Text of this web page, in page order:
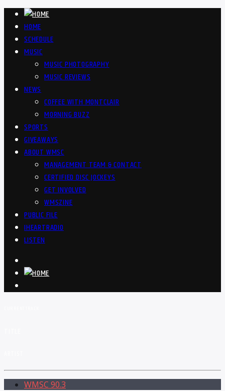
HOME
SCHEDULE
MUSIC
MUSIC PHOTOGRAPHY
MUSIC REVIEWS
NEWS
COFFEE WITH MONTCLAIR
MORNING BUZZ
SPORTS
GIVEAWAYS
ABOUT WMSC
MANAGEMENT TEAM & CONTACT
CERTIFIED DISC JOCKEYS
GET INVOLVED
WMSZINE
PUBLIC FILE
IHEARTRADIO
LISTEN
WMSC 90.3